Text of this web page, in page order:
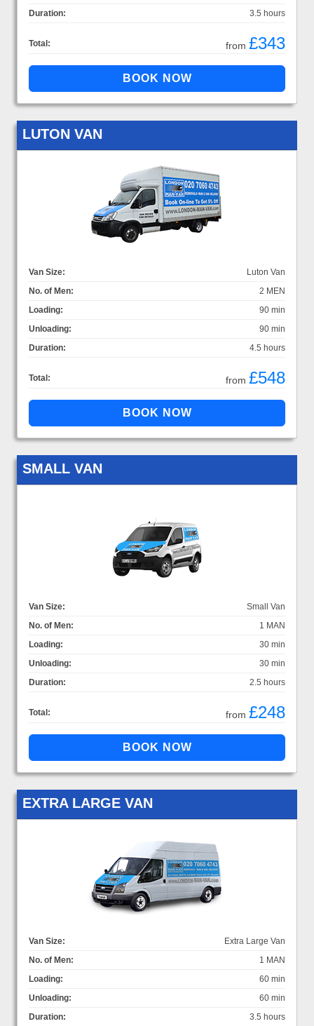
Duration:
3.5 hours
Total: from £343
LUTON VAN
Van Size:
Luton Van
No. of Men:
2 MEN
Loading:
90 min
Unloading:
90 min
Duration:
4.5 hours
Total: from £548
SMALL VAN
Van Size:
Small Van
No. of Men:
1 MAN
Loading:
30 min
Unloading:
30 min
Duration:
2.5 hours
Total: from £248
EXTRA LARGE VAN
Van Size:
Extra Large Van
No. of Men:
1 MAN
Loading:
60 min
Unloading:
60 min
Duration:
3.5 hours